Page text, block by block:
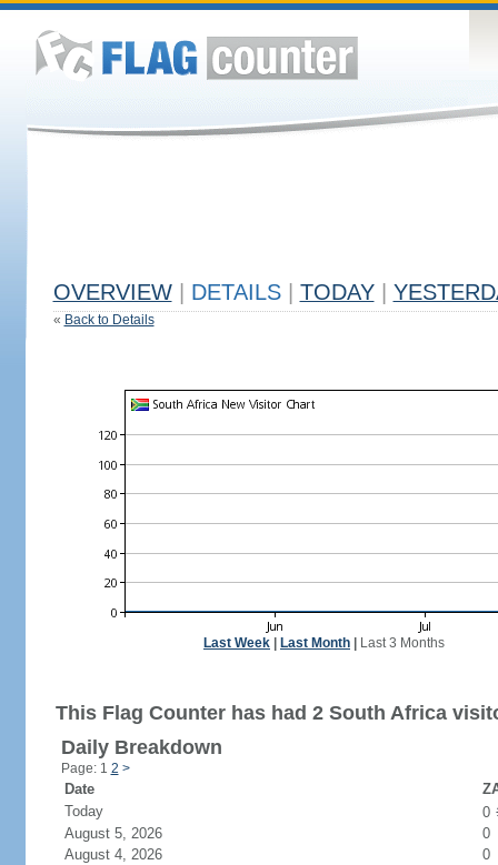
OVERVIEW DETAILS TODAY
« Back to Details
Last Week Last Month Last 3 Months
This Flag Counter has had 2 South Africa
Daily Breakdown
Page: 1 2 >
Date
Today
0
August 5, 2026
0
August 4, 2026
0